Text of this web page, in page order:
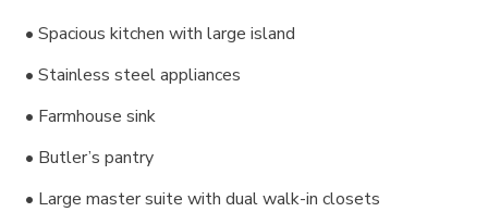
• Spacious kitchen with large island
• Stainless steel appliances
• Farmhouse sink
• Butler’s pantry
• Large master suite with dual walk-in closets